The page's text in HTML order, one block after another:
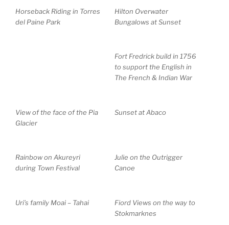
Horseback Riding in Torres
del Paine Park
Hilton Overwater
Bungalows at Sunset
Fort Fredrick build in 1756
to support the English in
The French & Indian War
View of the face of the Pia
Glacier
Sunset at Abaco
Rainbow on Akureyri
during Town Festival
Julie on the Outrigger
Canoe
Uri’s family Moai – Tahai
Fiord Views on the way to
Stokmarknes